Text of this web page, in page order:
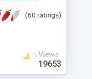
the current(60 ratings)
Views
19653